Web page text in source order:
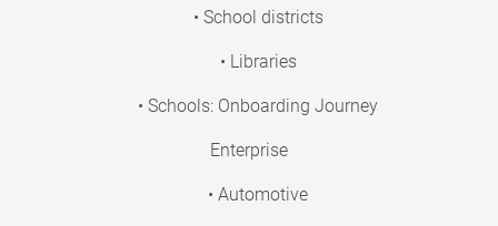
• School districts
• Libraries
• Schools: Onboarding Journey
Enterprise
• Automotive